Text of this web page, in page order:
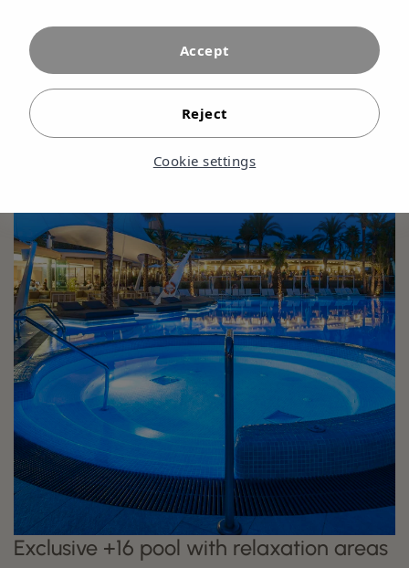
Exclusive +16 pool with relaxation areas
Cookie settings
Reject
Accept